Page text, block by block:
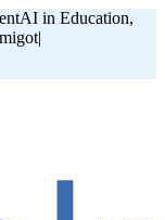
AI in Education,
|